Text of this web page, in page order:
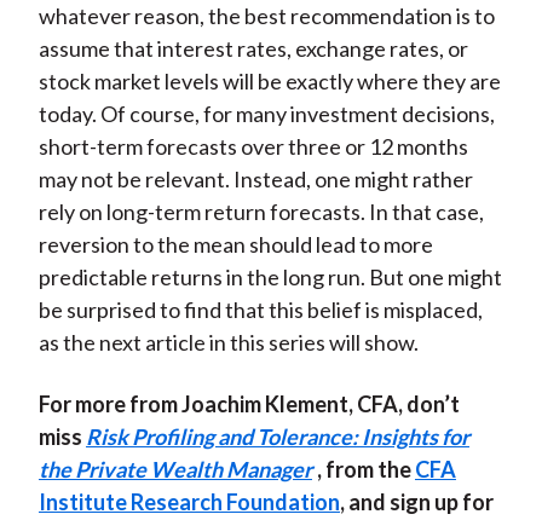
whatever reason, the best recommendation is to
assume that interest rates, exchange rates, or
stock market levels will be exactly where they are
today. Of course, for many investment decisions,
short-term forecasts over three or 12 months
may not be relevant. Instead, one might rather
rely on long-term return forecasts. In that case,
reversion to the mean should lead to more
predictable returns in the long run. But one might
be surprised to find that this belief is misplaced,
as the next article in this series will show.
For more from Joachim Klement, CFA, don’t
miss Risk Profiling and Tolerance: Insights for
the Private Wealth Manager , from theCFA
Institute Research Foundation, and sign up for